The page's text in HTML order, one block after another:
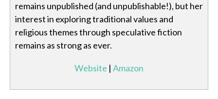
remains unpublished (and unpublishable!), but her
interest in exploring traditional values and
religious themes through speculative fiction
remains as strong as ever.
Website | Amazon